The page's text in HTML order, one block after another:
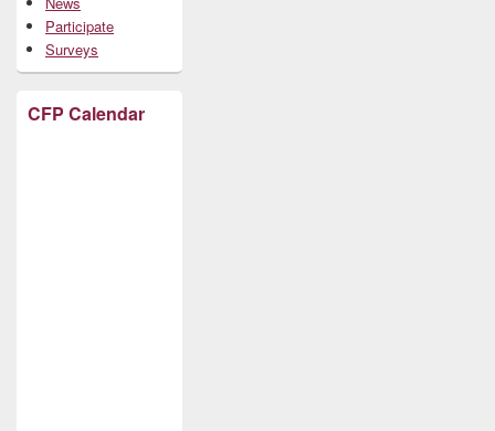
Participate
Surveys
CFP Calendar